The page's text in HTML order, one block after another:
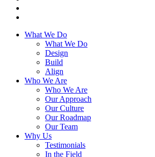
What We Do
What We Do
Design
Build
Align
Who We Are
Who We Are
Our Approach
Our Culture
Our Roadmap
Our Team
Why Us
Testimonials
In the Field